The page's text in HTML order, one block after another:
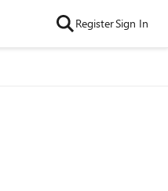
RegisterSign In